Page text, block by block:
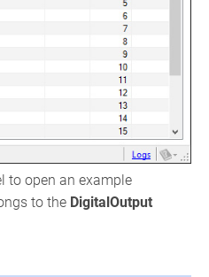
to open an example
to the DigitalOutput